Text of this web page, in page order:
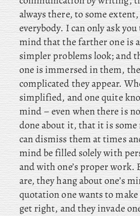
always there, to some
everybody. I can only ask
mind that the farther one is
simpler problems look; and
one is immersed in them,
complicated they appear.
simplified, and one quite
mind – even when there is
done about it, that it is some
can dismiss them at times
mind be filled solely with
and with one’s proper work.
are, they hang about one’s
quotation one wants to make
get right, and they invade